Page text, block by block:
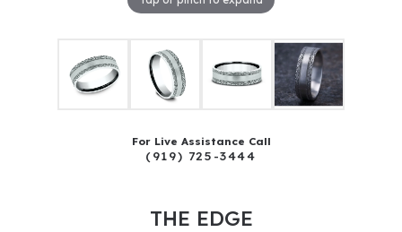
For Live Assistance Call
(919) 725-3444
THE EDGE